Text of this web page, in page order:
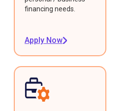
financing needs.
Apply Now